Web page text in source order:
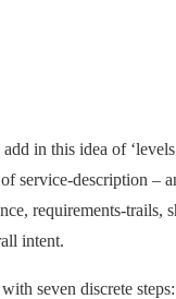
in this idea of
service-description –
requirements-trails,
intent.
seven discrete steps: